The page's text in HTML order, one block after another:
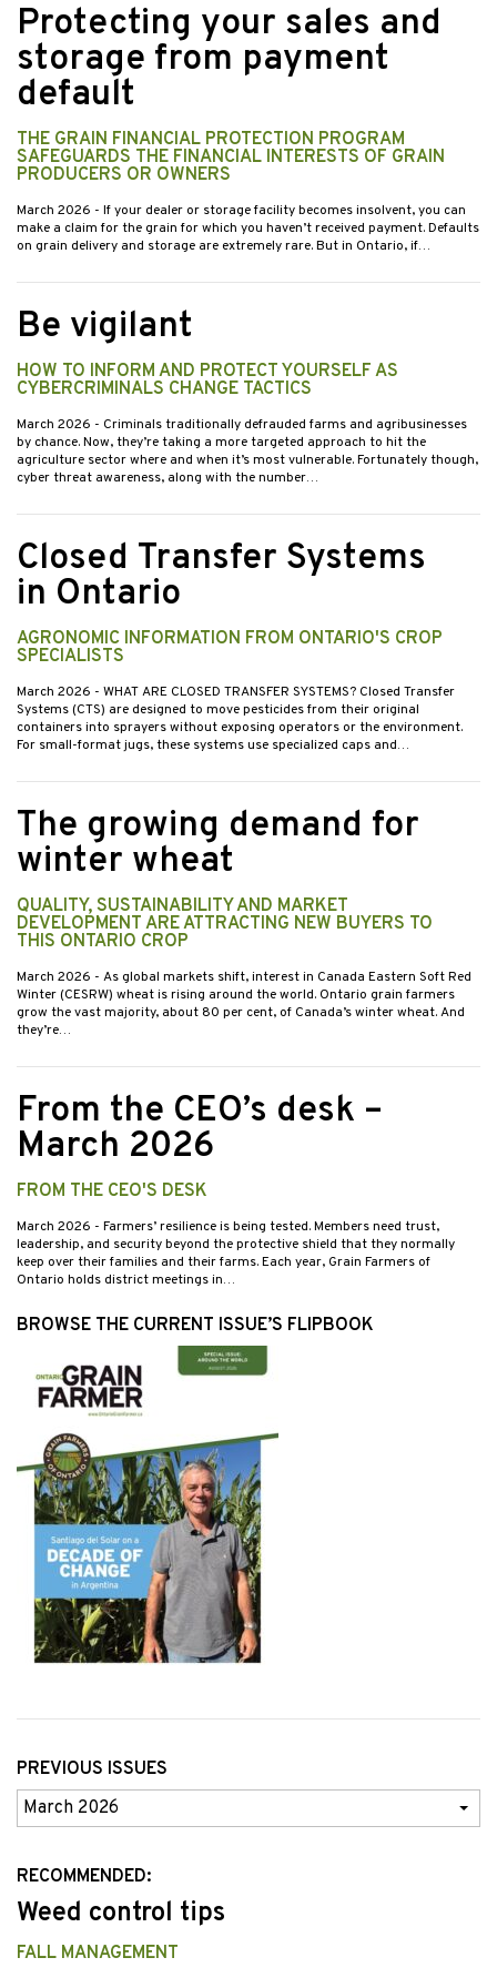
Protecting your sales and
storage from payment
default
THE GRAIN FINANCIAL PROTECTION PROGRAM
SAFEGUARDS THE FINANCIAL INTERESTS OF GRAIN
PRODUCERS OR OWNERS
March 2026 - If your dealer or storage facility becomes insolvent, you can
make a claim for the grain for which you haven’t received payment. Defaults
on grain delivery and storage are extremely rare. But in Ontario, if…
Be vigilant
HOW TO INFORM AND PROTECT YOURSELF AS
CYBERCRIMINALS CHANGE TACTICS
March 2026 - Criminals traditionally defrauded farms and agribusinesses
by chance. Now, they’re taking a more targeted approach to hit the
agriculture sector where and when it’s most vulnerable. Fortunately though,
cyber threat awareness, along with the number…
Closed Transfer Systems
in Ontario
AGRONOMIC INFORMATION FROM ONTARIO'S CROP
SPECIALISTS
March 2026 - WHAT ARE CLOSED TRANSFER SYSTEMS? Closed Transfer
Systems (CTS) are designed to move pesticides from their original
containers into sprayers without exposing operators or the environment.
For small-format jugs, these systems use specialized caps and…
The growing demand for
winter wheat
QUALITY, SUSTAINABILITY AND MARKET
DEVELOPMENT ARE ATTRACTING NEW BUYERS TO
THIS ONTARIO CROP
March 2026 - As global markets shift, interest in Canada Eastern Soft Red
Winter (CESRW) wheat is rising around the world. Ontario grain farmers
grow the vast majority, about 80 per cent, of Canada’s winter wheat. And
they’re…
From the CEO’s desk –
March 2026
FROM THE CEO'S DESK
March 2026 - Farmers’ resilience is being tested. Members need trust,
leadership, and security beyond the protective shield that they normally
keep over their families and their farms. Each year, Grain Farmers of
Ontario holds district meetings in…
BROWSE THE CURRENT ISSUE’S FLIPBOOK
PREVIOUS ISSUES
Previous
Issues
RECOMMENDED:
Weed control tips
FALL MANAGEMENT